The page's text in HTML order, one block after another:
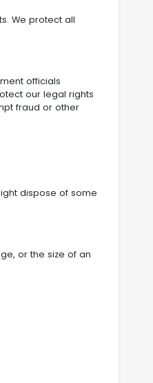
We protect all
officials
our legal rights
fraud or other
dispose of some
or the size of an